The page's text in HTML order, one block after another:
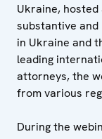
Ukraine,
substantive
in Ukraine and
leading
attorneys, the
from various
During the